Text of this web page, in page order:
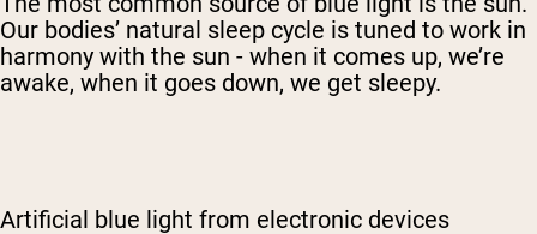
Our bodies’ natural sleep cycle is tuned to work in
harmony with the sun - when it comes up, we’re
awake, when it goes down, we get sleepy.
Artificial blue light from electronic devices